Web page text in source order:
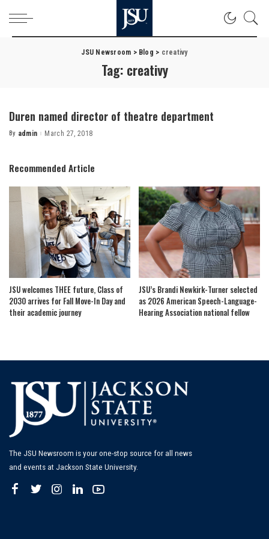
JSU Newsroom > Blog > creativy
Tag: creativy
Duren named director of theatre department
Posted
By admin March 27, 2018
Recommended Article
JSU welcomes THEE future, Class of
2030 arrives for Fall Move-In Day and
their academic journey
JSU’s Brandi Newkirk-Turner selected
as 2026 American Speech-Language-
Hearing Association national fellow
The JSU Newsroom is your one-stop source for all news
and events at Jackson State University.